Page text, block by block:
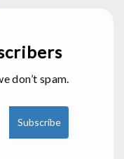
don’t spam.